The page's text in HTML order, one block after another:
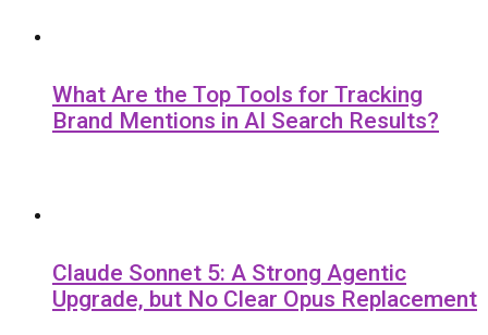
What Are the Top Tools for Tracking
Brand Mentions in AI Search Results?
Claude Sonnet 5: A Strong Agentic
Upgrade, but No Clear Opus Replacement